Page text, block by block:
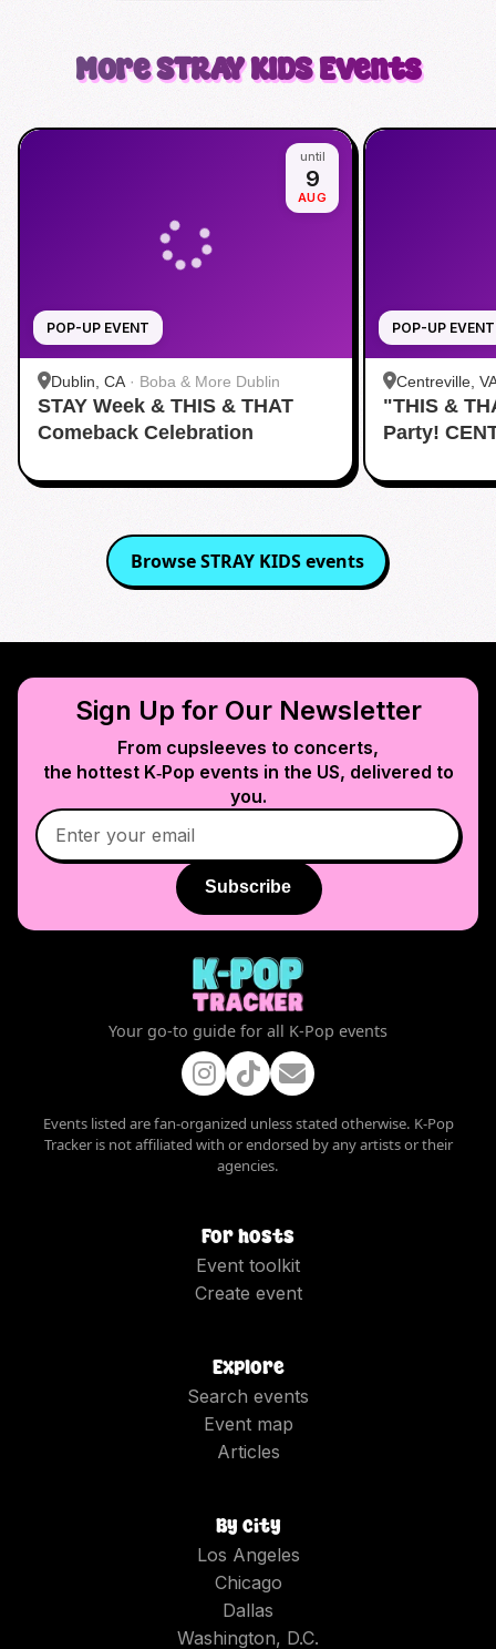
MoreSTRAY KIDSEvents
POP-UP EVENT
until
9
AUG
Dublin, CA · Boba & More Dublin
STAY Week & THIS & THAT
Comeback Celebration
POP-UP EVENT
Centreville,
"THIS &
Party!
BrowseSTRAY KIDSevents
Sign Up for Our Newsletter
From cupsleeves to concerts,
the hottest K‑Pop events in the US, delivered to
you.
Subscribe
Your go-to guide for all K-Pop events
Events listed are fan-organized unless stated otherwise. K-Pop
Tracker is not affiliated with or endorsed by any artists or their
agencies.
For hosts
Event toolkit
Create event
Explore
Search events
Event map
Articles
By city
Los Angeles
Chicago
Dallas
Washington, D.C.